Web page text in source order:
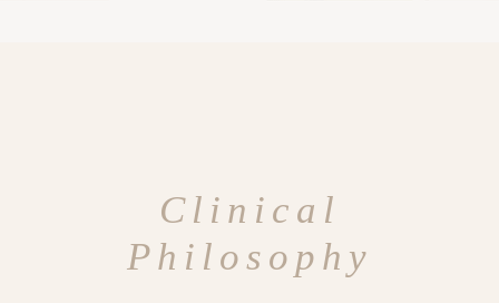
Clinical
Philosophy